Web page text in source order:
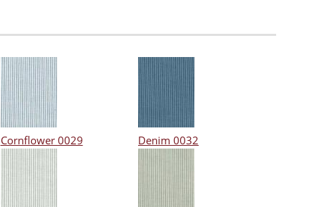
Cornflower 0029 Denim 0032